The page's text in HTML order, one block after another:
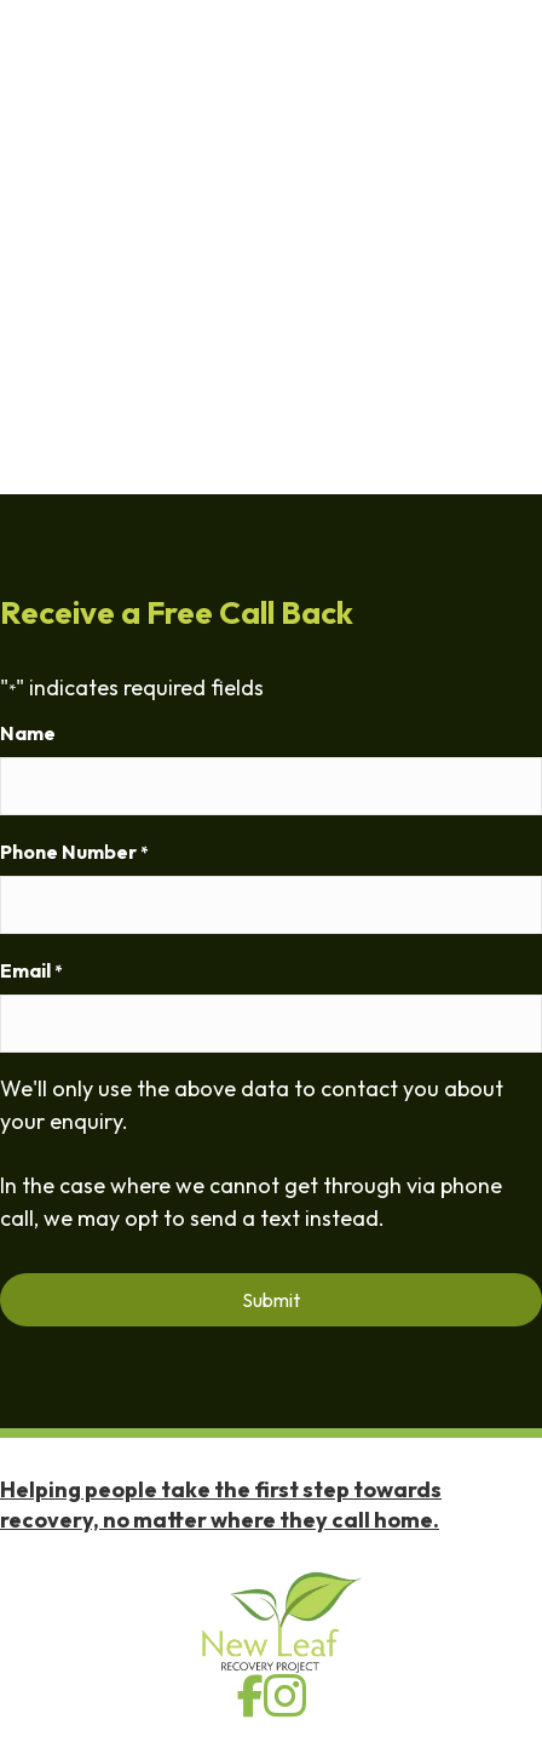
Receive a Free Call Back
"*" indicates required fields
Name
Phone Number *
Email *
We'll only use the above data to contact you about
your enquiry.
In the case where we cannot get through via phone
call, we may opt to send a text instead.
Helping people take the first step towards
recovery, no matter where they call home.